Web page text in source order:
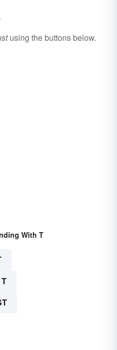
using the buttons below.
With T
T